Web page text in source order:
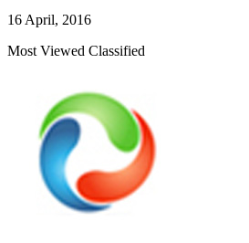
16 April, 2016
Most Viewed Classified